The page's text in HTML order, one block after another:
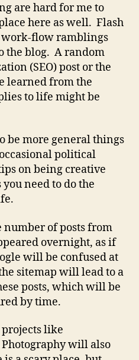
are hard for me to
here as well. Flash
flow ramblings
the blog. A random
(SEO) post or the
learned from the
to life might be
be more general things
political
on being creative
need to do the
number of posts from
overnight, as if
will be confused at
sitemap will lead to a
posts, which will be
by time.
like
will also